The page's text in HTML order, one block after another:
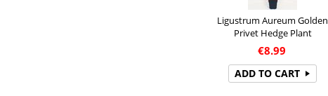
Ligustrum Aureum Golden
Privet Hedge Plant
€8.99
ADD TO CART